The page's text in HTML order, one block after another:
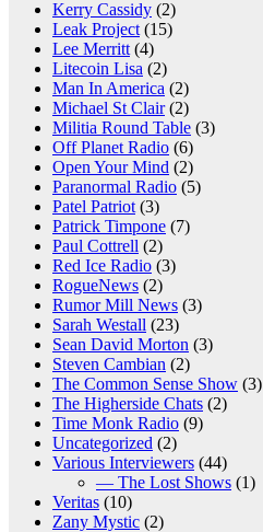
Kerry Cassidy (2)
Leak Project (15)
Lee Merritt (4)
Litecoin Lisa (2)
Man In America (2)
Michael St Clair(2)
Militia Round Table (3)
Off Planet Radio (6)
Open Your Mind (2)
Paranormal Radio (5)
Patel Patriot (3)
Patrick Timpone (7)
Paul Cottrell (2)
Red Ice Radio (3)
RogueNews (2)
Rumor Mill News (3)
Sarah Westall (23)
Sean David Morton (3)
Steven Cambian (2)
The Common Sense Show (3)
The Higherside Chats (2)
Time Monk Radio (9)
Uncategorized (2)
Various Interviewers (44)
— The Lost Shows (1)
Veritas (10)
Zany Mystic (2)